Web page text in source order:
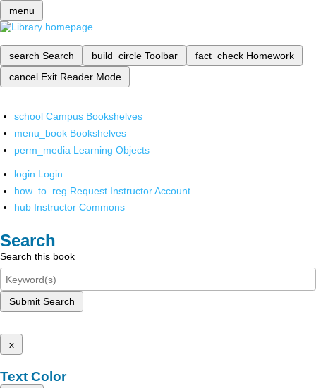
menu
search Search build_circle Toolbar fact_check Homework
cancel Exit Reader Mode
school Campus Bookshelves
menu_book Bookshelves
perm_media Learning Objects
login Login
how_to_reg Request Instructor Account
hub Instructor Commons
Search
Search this book
Submit Search
x
Text Color